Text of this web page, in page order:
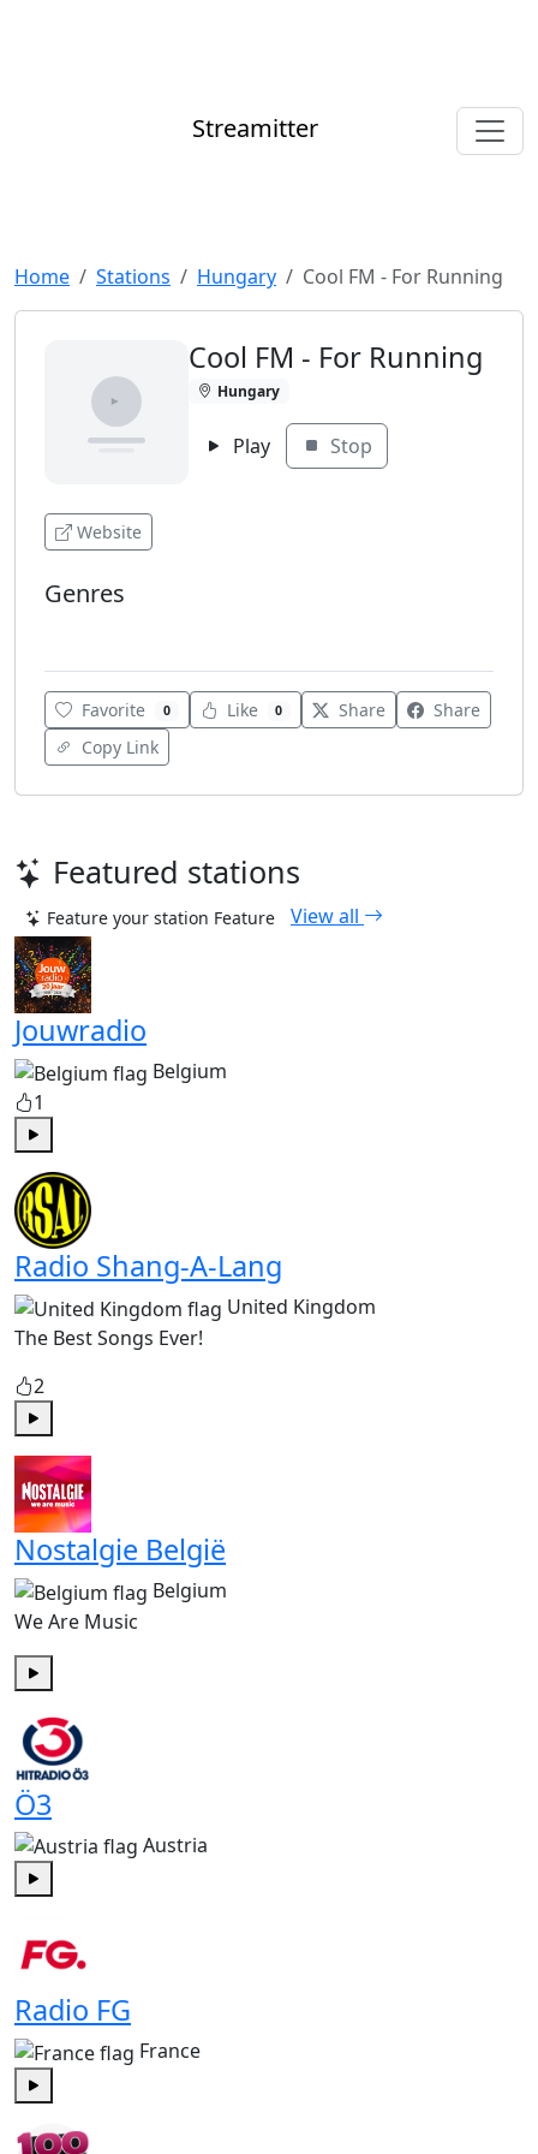
Streamitter
Home Stations Hungary Cool FM - For Running
Cool FM - For Running
Hungary
Play Stop
Website
Genres
Favorite 0 Like 0 Share
Share
Copy Link
Featured stations
Feature your station Feature View all
Jouwradio
Belgium
1
Radio Shang-A-Lang
United Kingdom
The Best Songs Ever!
2
Nostalgie België
Belgium
We Are Music
Play
Ö3
Austria
Radio FG
France